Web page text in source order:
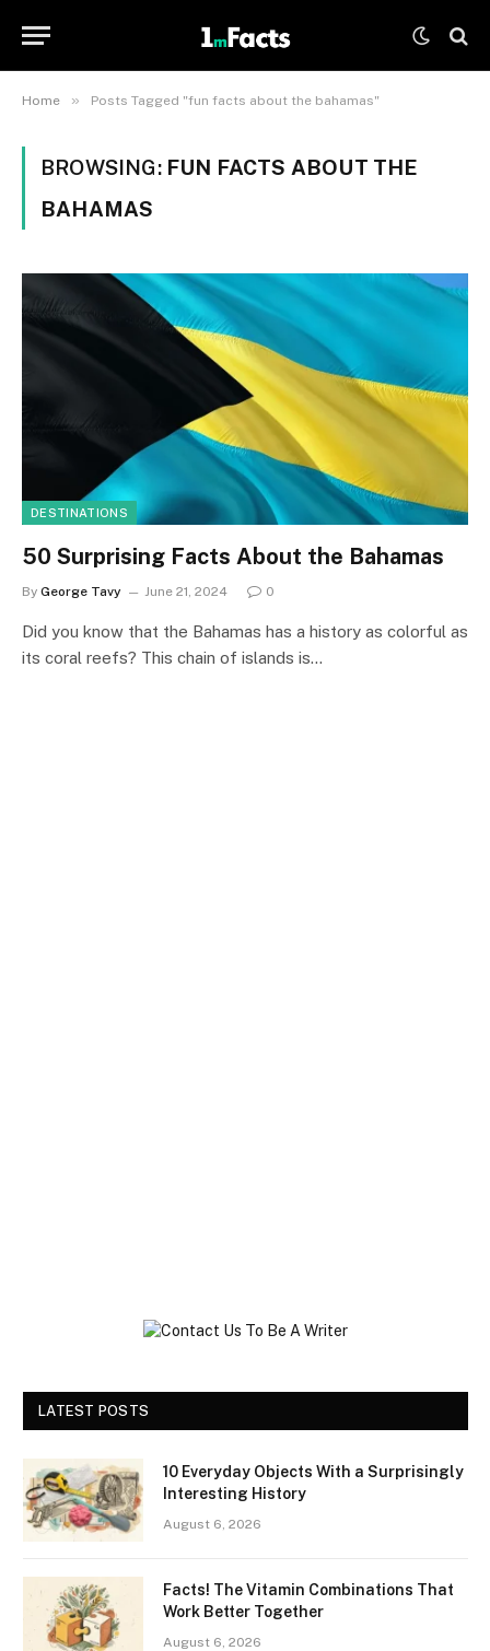
Home » Posts Tagged "fun facts about the bahamas"
BROWSING: FUN FACTS ABOUT THE
BAHAMAS
DESTINATIONS
50 Surprising Facts About the Bahamas
By George Tavy June 21, 2024 0
Did you know that the Bahamas has a history as colorful as
its coral reefs? This chain of islands is…
LATEST POSTS
10 Everyday Objects With a Surprisingly
Interesting History
August 6, 2026
Facts! The Vitamin Combinations That
Work Better Together
August 6, 2026